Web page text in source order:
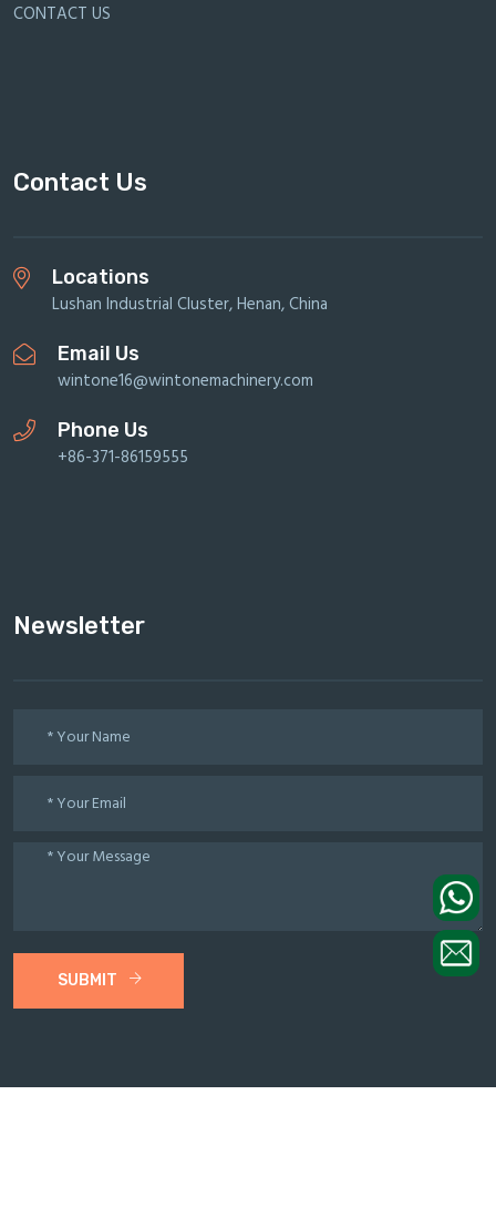
CONTACT US
Contact Us
Locations
Lushan Industrial Cluster, Henan, China
Email Us
wintone16@wintonemachinery.com
Phone Us
+86-371-86159555
Newsletter
SUBMIT